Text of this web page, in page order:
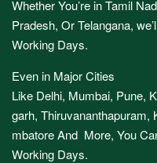
Whether You’re inTamil
Pradesh, OrTelangana,
Working Days.
Even in Major Cities
Like Delhi, Mumbai, Pune,
garh, Thiruvananthapuram,
mbatoreAnd More, You
Working Days.